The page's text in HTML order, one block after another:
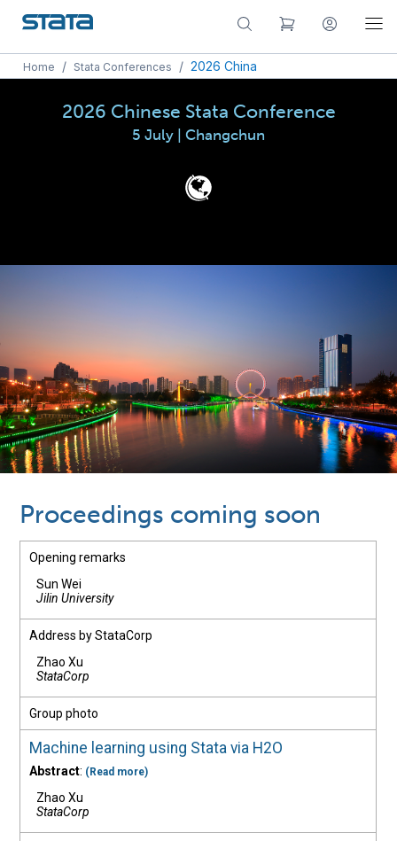
Home / Stata Conferences / 2026 China
2026 Chinese Stata Conference
5 July | Changchun
Proceedings coming soon
Opening remarks
Sun Wei
Jilin University
Address by StataCorp
Zhao Xu
StataCorp
Group photo
Machine learning using Stata via H2O
Abstract: (Read more)
Zhao Xu
StataCorp